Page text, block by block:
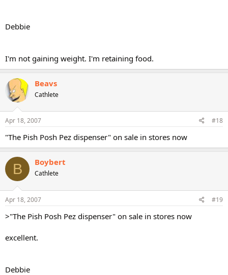
Debbie
I'm not gaining weight. I'm retaining food.
Beavs
Cathlete
Apr 18, 2007 #18
"The Pish Posh Pez dispenser" on sale in stores now
B Boybert
Cathlete
Apr 18, 2007 #19
>"The Pish Posh Pez dispenser" on sale in stores now
excellent.
Debbie